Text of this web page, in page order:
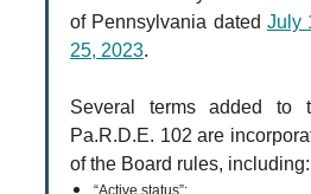
of Pennsylvania dated July
25, 2023.
Several terms added to
Pa.R.D.E. 102 are
of the Board rules, including:
“Active status”;